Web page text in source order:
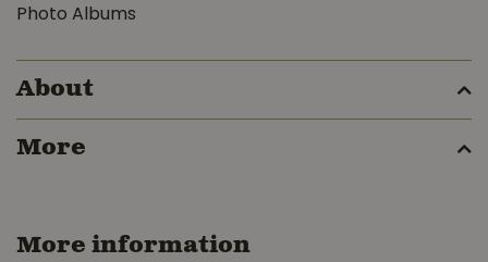
Photo Albums
About
More
More information